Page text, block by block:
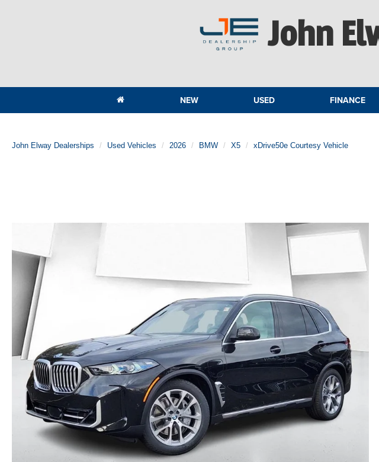
John
NEW USED FINANCE
John Elway Dealerships Used Vehicles 2026 BMW X5 xDrive50e Courtesy Vehicle